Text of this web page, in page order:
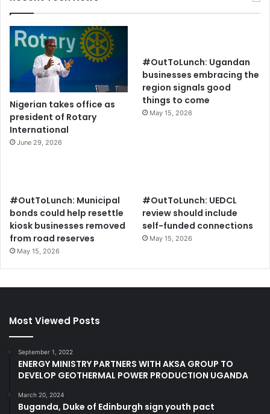
Nigerian takes office as
president of Rotary
International
June 29, 2026
#OutToLunch: Ugandan
businesses embracing the
region signals good
things to come
May 15, 2026
#OutToLunch: Municipal
bonds could help resettle
kiosk businesses removed
from road reserves
May 15, 2026
#OutToLunch: UEDCL
review should include
self-funded connections
May 15, 2026
Most Viewed Posts
September 1, 2022
ENERGY MINISTRY PARTNERS WITH AKSA GROUP TO
DEVELOP GEOTHERMAL POWER PRODUCTION UGANDA
March 20, 2024
Buganda, Duke of Edinburgh sign youth pact